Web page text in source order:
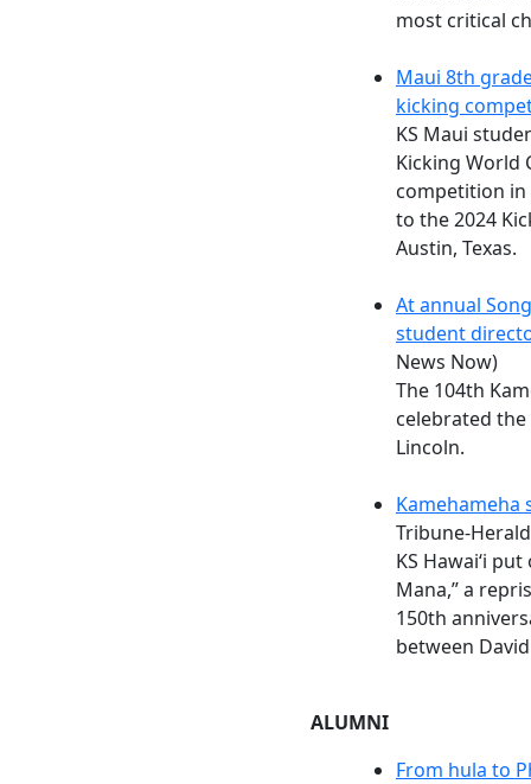
most critical
Maui 8th
kicking
KS Maui
Kicking World
competition in
to the 2024
Austin, Texas.
At annual
student
News Now)
The 104th
celebrated the
Lincoln.
Kamehameha
Tribune-
KS Hawaiʻi
Mana,” a
150th
between
ALUMNI
From hula to